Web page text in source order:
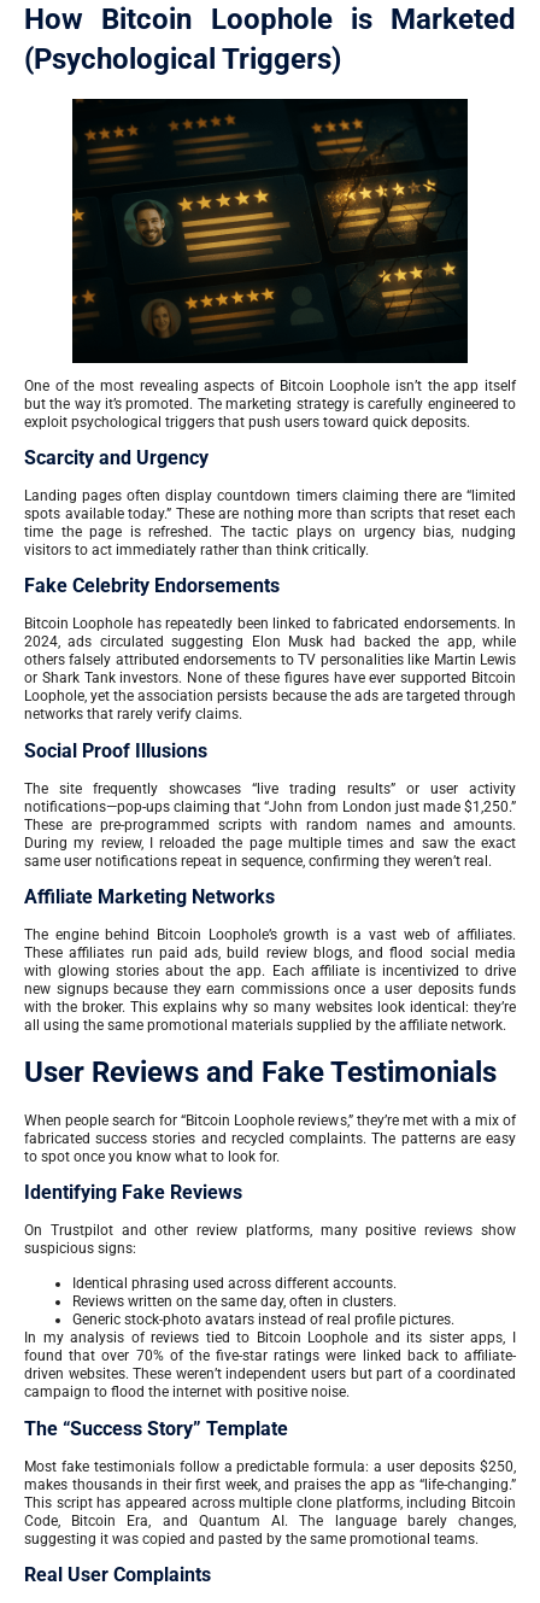
How Bitcoin Loophole is Marketed
(Psychological Triggers)
One of the most revealing aspects of Bitcoin Loophole isn’t the app itself
but the way it’s promoted. The marketing strategy is carefully engineered to
exploit psychological triggers that push users toward quick deposits.
Scarcity and Urgency
Landing pages often display countdown timers claiming there are “limited
spots available today.” These are nothing more than scripts that reset each
time the page is refreshed. The tactic plays on urgency bias, nudging
visitors to act immediately rather than think critically.
Fake Celebrity Endorsements
Bitcoin Loophole has repeatedly been linked to fabricated endorsements. In
2024, ads circulated suggesting Elon Musk had backed the app, while
others falsely attributed endorsements to TV personalities like Martin Lewis
or Shark Tank investors. None of these figures have ever supported Bitcoin
Loophole, yet the association persists because the ads are targeted through
networks that rarely verify claims.
Social Proof Illusions
The site frequently showcases “live trading results” or user activity
notifications—pop-ups claiming that “John from London just made $1,250.”
These are pre-programmed scripts with random names and amounts.
During my review, I reloaded the page multiple times and saw the exact
same user notifications repeat in sequence, confirming they weren’t real.
Affiliate Marketing Networks
The engine behind Bitcoin Loophole’s growth is a vast web of affiliates.
These affiliates run paid ads, build review blogs, and flood social media
with glowing stories about the app. Each affiliate is incentivized to drive
new signups because they earn commissions once a user deposits funds
with the broker. This explains why so many websites look identical: they’re
all using the same promotional materials supplied by the affiliate network.
User Reviews and Fake Testimonials
When people search for “Bitcoin Loophole reviews,” they’re met with a mix of
fabricated success stories and recycled complaints. The patterns are easy
to spot once you know what to look for.
Identifying Fake Reviews
On Trustpilot and other review platforms, many positive reviews show
suspicious signs:
Identical phrasing used across different accounts.
Reviews written on the same day, often in clusters.
Generic stock-photo avatars instead of real profile pictures.
In my analysis of reviews tied to Bitcoin Loophole and its sister apps, I
found that over 70% of the five-star ratings were linked back to affiliate-
driven websites. These weren’t independent users but part of a coordinated
campaign to flood the internet with positive noise.
The “Success Story” Template
Most fake testimonials follow a predictable formula: a user deposits $250,
makes thousands in their first week, and praises the app as “life-changing.”
This script has appeared across multiple clone platforms, including Bitcoin
Code, Bitcoin Era, and Quantum AI. The language barely changes,
suggesting it was copied and pasted by the same promotional teams.
Real User Complaints